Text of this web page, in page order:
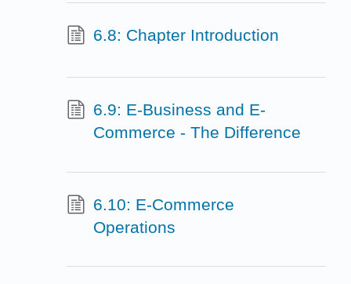
6.8: Chapter Introduction
6.9: E-Business and E-
Commerce - The Difference
6.10: E-Commerce
Operations